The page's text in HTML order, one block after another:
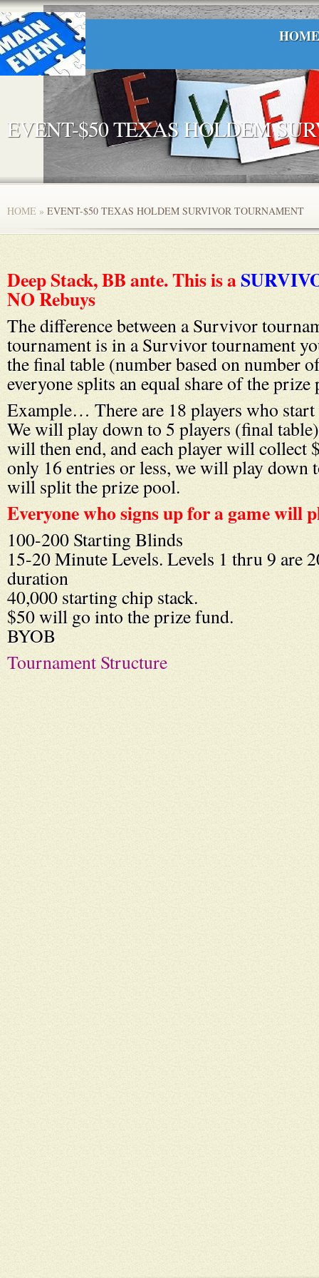
HOME
EVENT-$50 TEXAS HOLDEM
HOME » EVENT-$50 TEXAS HOLDEM SURVIVOR TOURNAMENT
Deep Stack, BB ante. This is a
NO Rebuys
The difference between a Survivor
tournament is in a Survivor tournament
the final table (number based on number
everyone splits an equal share of the prize
Example… There are 18 players who start
We will play down to 5 players (final
will then end, and each player will collect
only 16 entries or less, we will play down
will split the prize pool.
Everyone who signs up for a game will
100-200 Starting Blinds
15-20 Minute Levels. Levels 1 thru 9 are
duration
40,000 starting chip stack.
$50 will go into the prize fund.
BYOB
Tournament Structure